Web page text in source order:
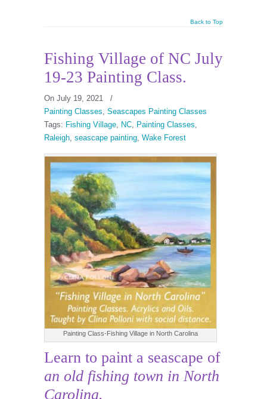
Back to Top
Fishing Village of NC July
19-23 Painting Class.
On July 19, 2021
/
Painting Classes, Seascapes Painting Classes
Tags: Fishing Village, NC, Painting Classes,
Raleigh, seascape painting, Wake Forest
Painting Class-Fishing Village in North Carolina
Learn to paint a seascape of
an old fishing town in North
Carolina.